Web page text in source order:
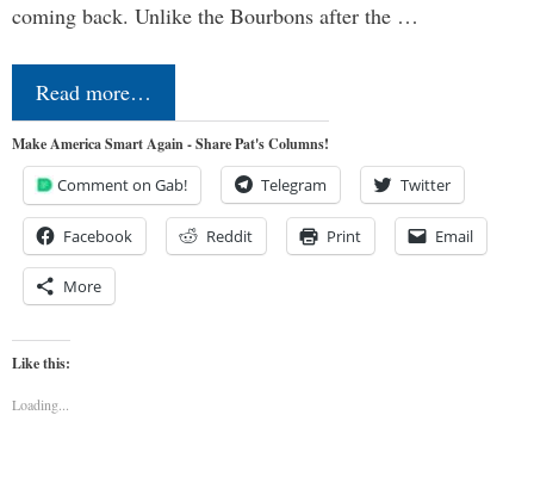
coming back. Unlike the Bourbons after the …
Read more…
Make America Smart Again - Share Pat's Columns!
Comment on Gab! Telegram Twitter
Facebook Reddit Print Email
More
Like this:
Loading...